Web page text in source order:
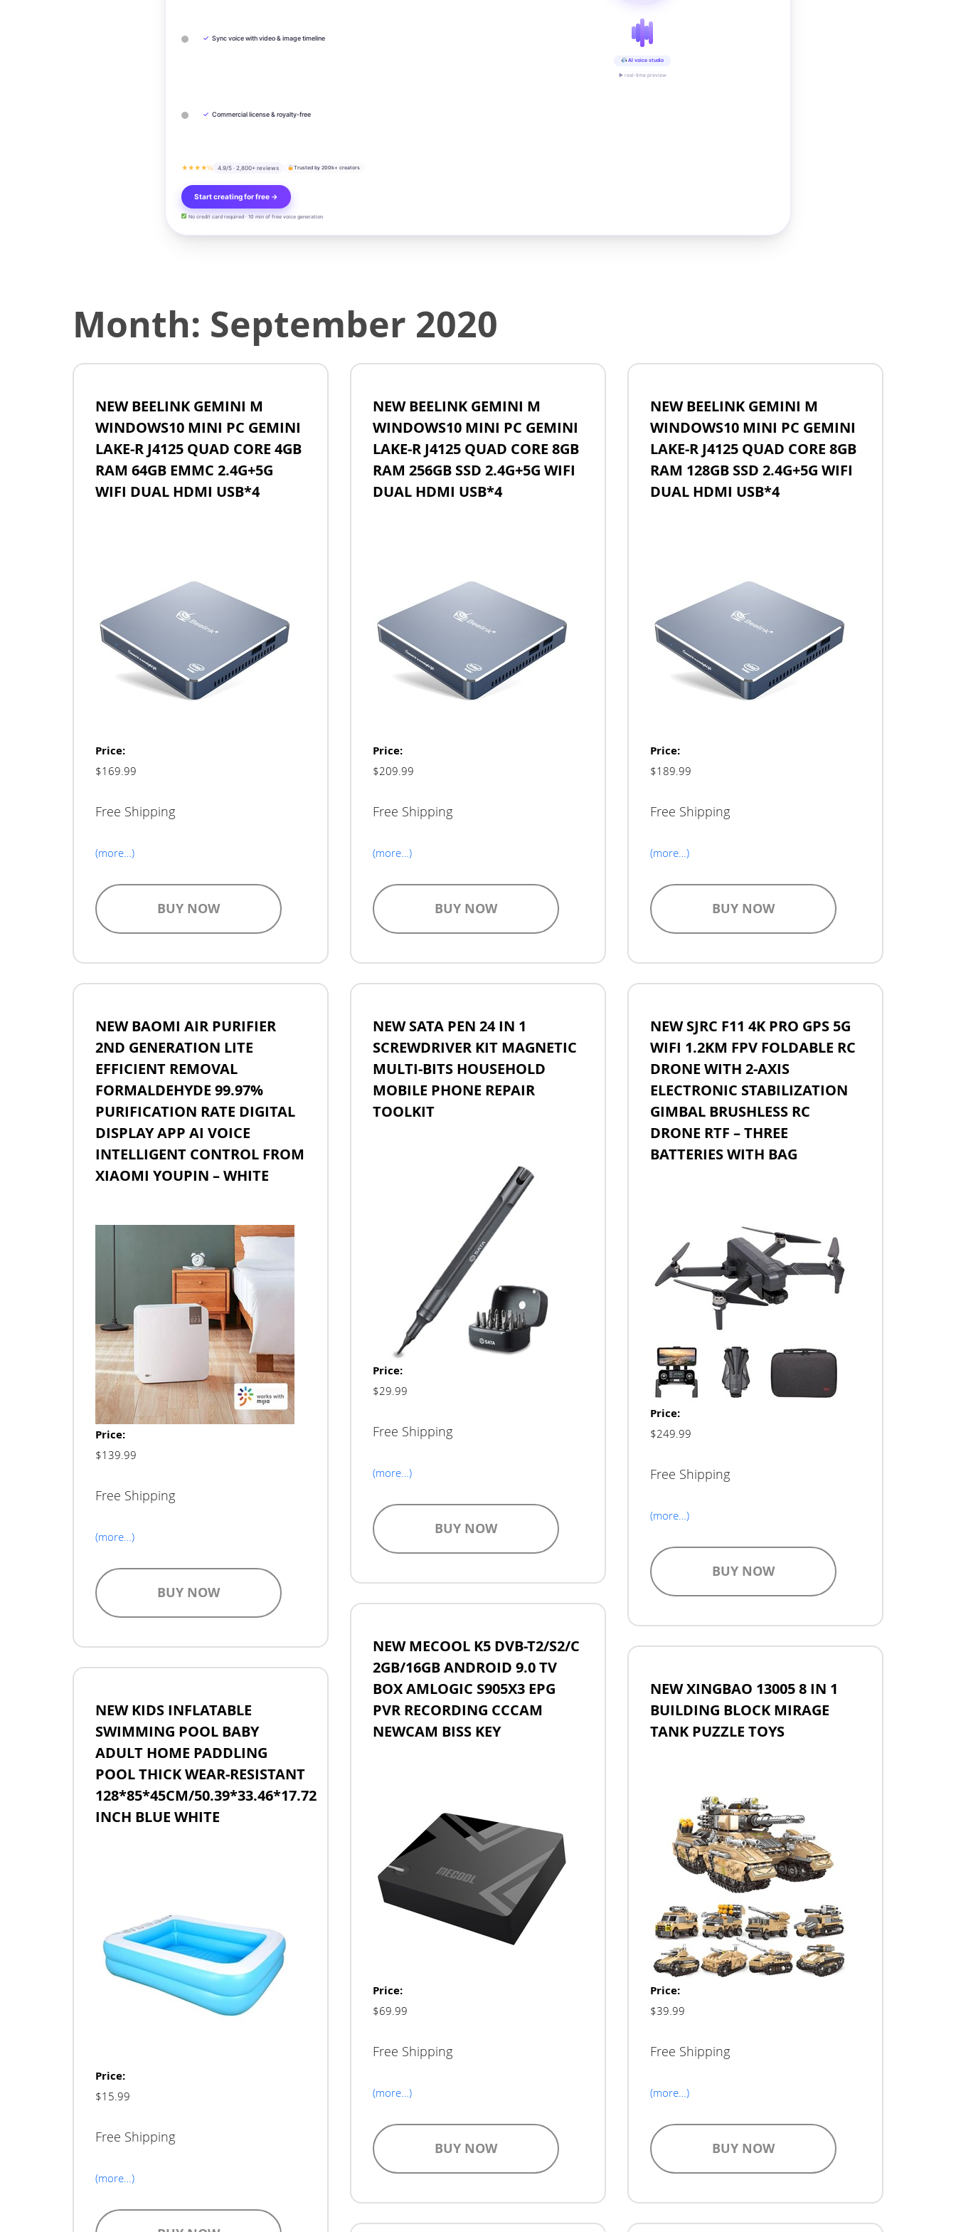
✓ Sync voice with video & image timeline
✓ Commercial license & royalty-free
★★★★½ 4.9/5 · 2,800+ reviews Trusted by 200k+ creators
Start creating for free →
No credit card required · 10 min of free voice generation
AI voice studio
▶ real-time preview
Month: September 2020
NEW BEELINK GEMINI M
WINDOWS10 MINI PC GEMINI
LAKE-R J4125 QUAD CORE 4GB
RAM 64GB EMMC 2.4G+5G
WIFI DUAL HDMI USB*4
Price:
$169.99
Free Shipping
(more…)
BUY NOW
NEW BEELINK GEMINI M
WINDOWS10 MINI PC GEMINI
LAKE-R J4125 QUAD CORE 8GB
RAM 256GB SSD 2.4G+5G WIFI
DUAL HDMI USB*4
Price:
$209.99
Free Shipping
(more…)
BUY NOW
NEW BEELINK GEMINI M
WINDOWS10 MINI PC GEMINI
LAKE-R J4125 QUAD CORE 8GB
RAM 128GB SSD 2.4G+5G WIFI
DUAL HDMI USB*4
Price:
$189.99
Free Shipping
(more…)
BUY NOW
NEW BAOMI AIR PURIFIER
2ND GENERATION LITE
EFFICIENT REMOVAL
FORMALDEHYDE 99.97%
PURIFICATION RATE DIGITAL
DISPLAY APP AI VOICE
INTELLIGENT CONTROL FROM
XIAOMI YOUPIN – WHITE
Price:
$139.99
Free Shipping
(more…)
BUY NOW
NEW SATA PEN 24 IN 1
SCREWDRIVER KIT MAGNETIC
MULTI-BITS HOUSEHOLD
MOBILE PHONE REPAIR
TOOLKIT
Price:
$29.99
Free Shipping
(more…)
BUY NOW
NEW SJRC F11 4K PRO GPS 5G
WIFI 1.2KM FPV FOLDABLE RC
DRONE WITH 2-AXIS
ELECTRONIC STABILIZATION
GIMBAL BRUSHLESS RC
DRONE RTF – THREE
BATTERIES WITH BAG
Price:
$249.99
Free Shipping
(more…)
BUY NOW
NEW MECOOL K5 DVB-T2/S2/C
2GB/16GB ANDROID 9.0 TV
BOX AMLOGIC S905X3 EPG
PVR RECORDING CCCAM
NEWCAM BISS KEY
Price:
$69.99
Free Shipping
(more…)
BUY NOW
NEW XINGBAO 13005 8 IN 1
BUILDING BLOCK MIRAGE
TANK PUZZLE TOYS
Price:
$39.99
Free Shipping
(more…)
BUY NOW
NEW KIDS INFLATABLE
SWIMMING POOL BABY
ADULT HOME PADDLING
POOL THICK WEAR-RESISTANT
128*85*45CM/50.39*33.46*17.72
INCH BLUE WHITE
Price:
$15.99
Free Shipping
(more…)